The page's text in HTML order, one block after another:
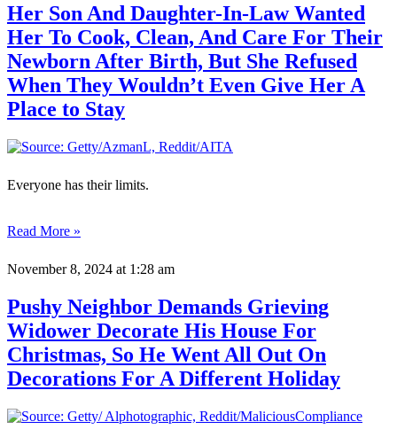
Her Son And Daughter-In-Law Wanted
Her To Cook, Clean, And Care For Their
Newborn After Birth, But She Refused
When They Wouldn’t Even Give Her A
Place to Stay
Everyone has their limits.
Read More »
November 8, 2024 at 1:28 am
Pushy Neighbor Demands Grieving
Widower Decorate His House For
Christmas, So He Went All Out On
Decorations For A Different Holiday